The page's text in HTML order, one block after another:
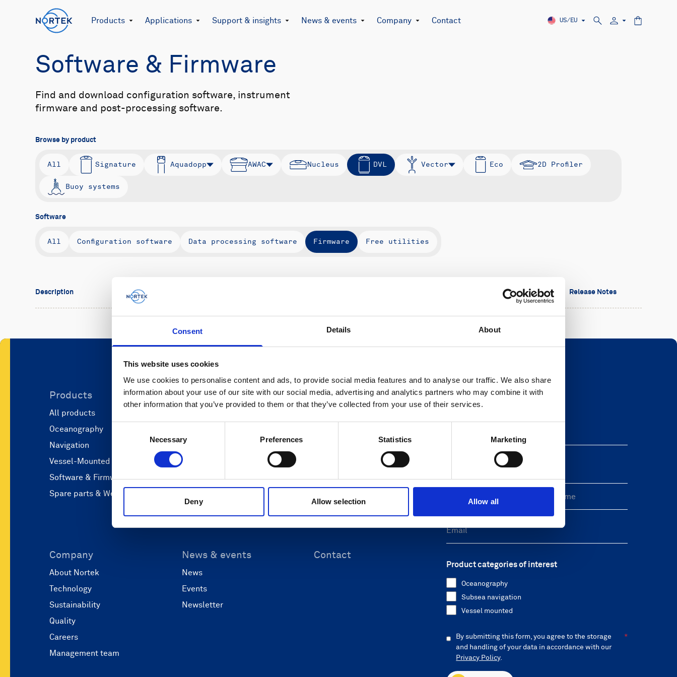
Consent Details About
This website uses cookies
We use cookies to personalise content and ads, to provide social media features and to analyse our traffic. We also share
information about your use of our site with our social media, advertising and analytics partners who may combine it with
other information that you’ve provided to them or that they’ve collected from your use of their services.
Necessary Preferences Statistics Marketing
Deny Allow selection Allow all
Products Applications Support & insights News & events Company Contact US/EU
Software & Firmware
Browse by product
All Signature Aquadopp AWAC Nucleus DVL Vector Eco 2D Profiler
Buoy systems
Software
All Configuration software Data processing software Firmware Free utilities
Find and download configuration software, instrument
firmware and post-processing software.
Description Date Release Notes
Products
All products
Oceanography
Navigation
Vessel-Mounted
Software & Firmware
Spare parts & Webshop
Applications
Defense and security
Operations & energy
Coastal engineering
Support & insights
Submit support ticket
Knowledge center
Company
About Nortek
Technology
Sustainability
Quality
Careers
Management team
News & events
News
Events
Newsletter
Contact
Newsletter
Freeform Check
Product categories of interest
Oceanography
Subsea navigation
Vessel mounted
By submitting this form, you agree to the storage
and handling of your data in accordance with our
Privacy Policy.